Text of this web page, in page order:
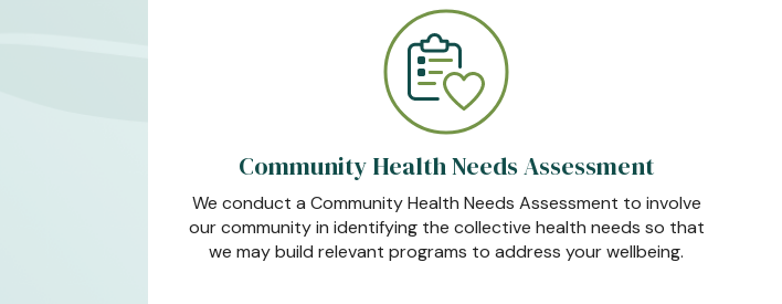
Community Health Needs Assessment
We conduct a Community Health Needs Assessment to involve
our community in identifying the collective health needs so that
we may build relevant programs to address your wellbeing.